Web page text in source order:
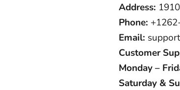
Address:
Phone:
Email:
Customer
Monday –
Saturday &